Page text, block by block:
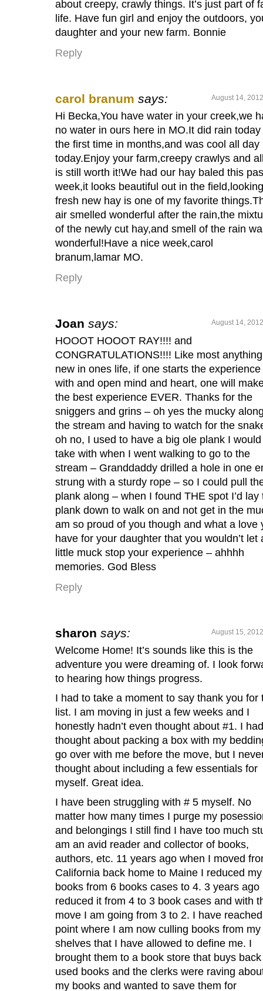
about creepy, crawly things. It’s just part of
life. Have fun girl and enjoy the outdoors,
daughter and your new farm. Bonnie
Reply
carol branum says: August 14,
Hi Becka,You have water in your creek,we
no water in ours here in MO.It did rain today
the first time in months,and was cool all day
today.Enjoy your farm,creepy crawlys and
is still worth it!We had our hay baled this
week,it looks beautiful out in the
fresh new hay is one of my favorite
air smelled wonderful after the rain,the
of the newly cut hay,and smell of the rain
wonderful!Have a nice week,carol
branum,lamar MO.
Reply
Joan says: August 14,
HOOOT HOOOT RAY!!!! and
CONGRATULATIONS!!!! Like most anything
new in ones life, if one starts the experience
with and open mind and heart, one will
the best experience EVER. Thanks for the
sniggers and grins – oh yes the mucky
the stream and having to watch for the
oh no, I used to have a big ole plank I would
take with when I went walking to go to the
stream – Granddaddy drilled a hole in one
strung with a sturdy rope – so I could pull
plank along – when I found THE spot I’d lay
plank down to walk on and not get in the
am so proud of you though and what a love
have for your daughter that you wouldn’t let
little muck stop your experience – ahhhh
memories. God Bless
Reply
sharon says: August 15,
Welcome Home! It’s sounds like this is the
adventure you were dreaming of. I look
to hearing how things progress.
I had to take a moment to say thank you for
list. I am moving in just a few weeks and I
honestly hadn’t even thought about #1. I had
thought about packing a box with my
go over with me before the move, but I
thought about including a few essentials for
myself. Great idea.
I have been struggling with # 5 myself. No
matter how many times I purge my
and belongings I still find I have too much
am an avid reader and collector of books,
authors, etc. 11 years ago when I moved
California back home to Maine I reduced my
books from 6 books cases to 4. 3 years ago
reduced it from 4 to 3 book cases and with
move I am going from 3 to 2. I have
point where I am now culling books from my
shelves that I have allowed to define me. I
brought them to a book store that buys back
used books and the clerks were raving
my books and wanted to save them for